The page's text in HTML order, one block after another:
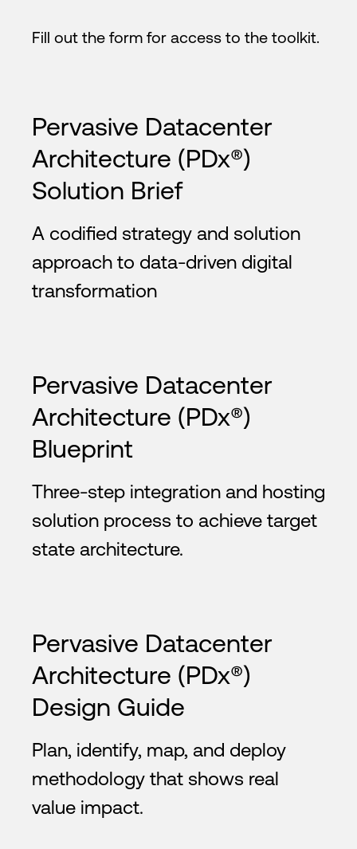
Fill out the form for access to the toolkit.
Pervasive Datacenter
Architecture (PDx®)
Solution Brief
A codified strategy and solution
approach to data-driven digital
transformation
Pervasive Datacenter
Architecture (PDx®)
Blueprint
Three-step integration and hosting
solution process to achieve target
state architecture.
Pervasive Datacenter
Architecture (PDx®)
Design Guide
Plan, identify, map, and deploy
methodology that shows real
value impact.